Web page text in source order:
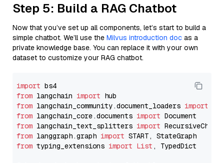
Step 5: Build a RAG Chatbot
Now that you’ve set up all components, let’s start to build a
simple chatbot. We’ll use the Milvus introduction doc as a
private knowledge base. You can replace it with your own
dataset to customize your RAG chatbot.
import
from langchain import
from langchain_community.document_loaders import
from langchain_core.documents import
from langchain_text_splitters import
from langgraph.graph import
from typing_extensions import List , TypedDict